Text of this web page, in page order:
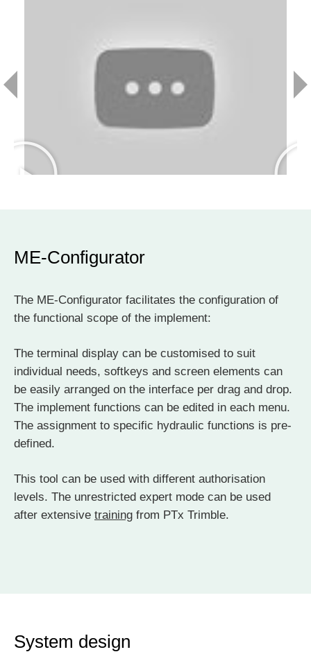
ME-Configurator
The ME-Configurator facilitates the configuration of
the functional scope of the implement:
The terminal display can be customised to suit
individual needs, softkeys and screen elements can
be easily arranged on the interface per drag and drop.
The implement functions can be edited in each menu.
The assignment to specific hydraulic functions is pre-
defined.
This tool can be used with different authorisation
levels. The unrestricted expert mode can be used
after extensive training from PTx Trimble.
System design